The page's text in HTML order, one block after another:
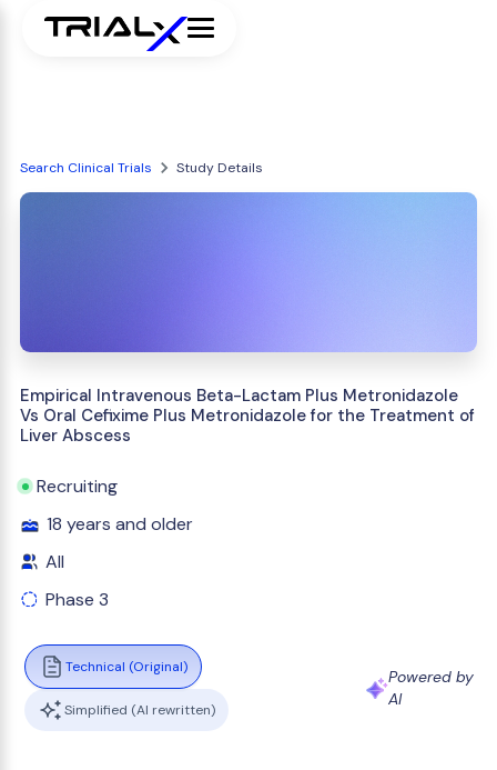
Search Clinical Trials Study Details
Empirical Intravenous Beta-Lactam Plus Metronidazole
Vs Oral Cefixime Plus Metronidazole for the Treatment of
Liver Abscess
Recruiting
18 years and older
All
Phase 3
Technical (Original)
Simplified (AI rewritten)
Powered by
AI